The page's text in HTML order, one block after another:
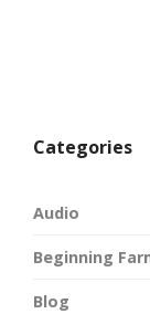
Categories
Audio
Beginning
Blog